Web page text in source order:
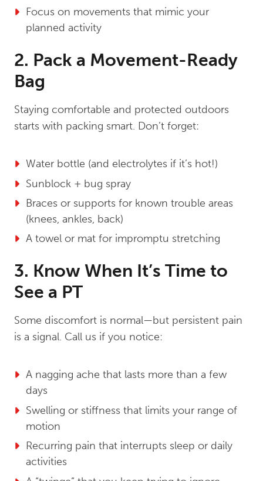
Focus on movements that mimic your
planned activity
2. Pack a Movement-Ready
Bag
Staying comfortable and protected outdoors
starts with packing smart. Don’t forget:
Water bottle (and electrolytes if it’s hot!)
Sunblock + bug spray
Braces or supports for known trouble areas
(knees, ankles, back)
A towel or mat for impromptu stretching
3. Know When It’s Time to
See a PT
Some discomfort is normal—but persistent pain
is a signal. Call us if you notice:
A nagging ache that lasts more than a few
days
Swelling or stiffness that limits your range of
motion
Recurring pain that interrupts sleep or daily
activities